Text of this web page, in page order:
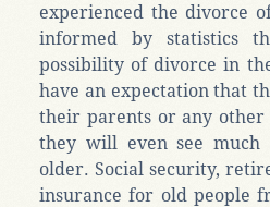
experienced the divorce
informed by statistics
possibility of divorce in
have an expectation that
their parents or any
they will even see
older. Social security,
insurance for old people